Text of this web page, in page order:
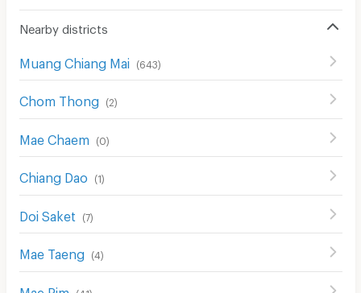
Nearby districts
Muang Chiang Mai (643)
Chom Thong (2)
Mae Chaem (0)
Chiang Dao (1)
Doi Saket (7)
Mae Taeng (4 )
Mae Rim